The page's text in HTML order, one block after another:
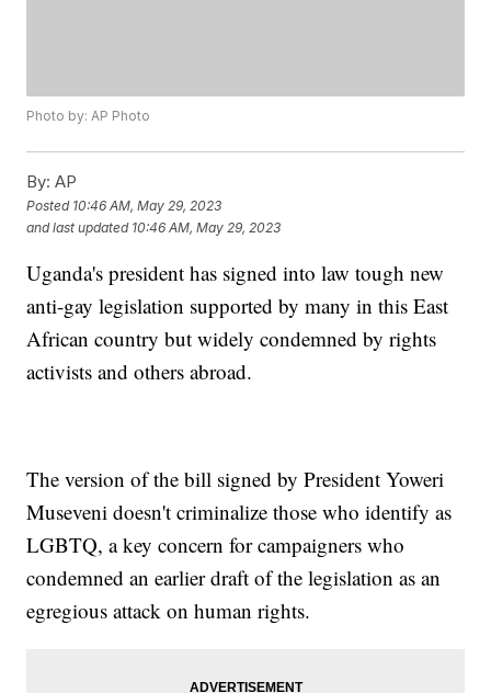
Photo by: AP Photo
By: AP
Posted 10:46 AM, May 29, 2023
and last updated 10:46 AM, May 29, 2023
Uganda's president has signed into law tough new
anti-gay legislation supported by many in this East
African country but widely condemned by rights
activists and others abroad.
The version of the bill signed by President Yoweri
Museveni doesn't criminalize those who identify as
LGBTQ, a key concern for campaigners who
condemned an earlier draft of the legislation as an
egregious attack on human rights.